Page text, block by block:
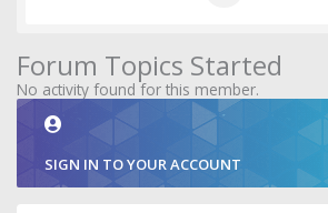
Forum Topics Started
No activity found for this member.
SIGN IN TO YOUR ACCOUNT